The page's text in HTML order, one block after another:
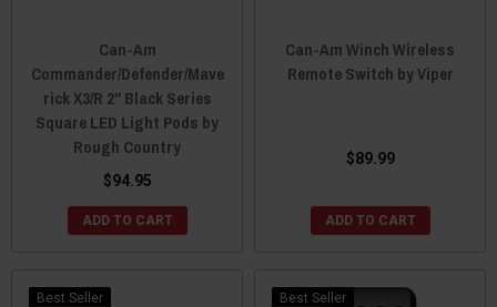
Can-Am
Commander/Defender/Mave
rick X3/R 2" Black Series
Square LED Light Pods by
Rough Country
$94.95
ADD TO CART
Can-Am Winch Wireless
Remote Switch by Viper
$89.99
ADD TO CART
Best Seller
Best Seller